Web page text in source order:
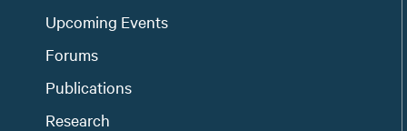
Upcoming Events
Forums
Publications
Research